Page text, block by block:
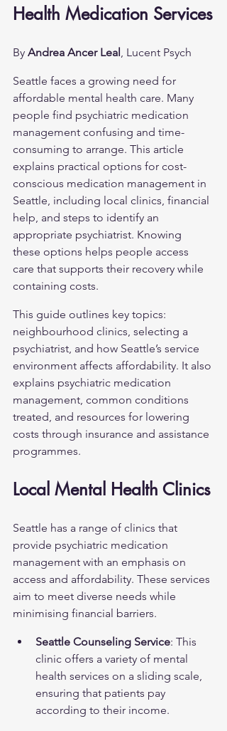
Health Medication Services
By Andrea Ancer Leal, Lucent Psych
Seattle faces a growing need for
affordable mental health care. Many
people find psychiatric medication
management confusing and time-
consuming to arrange. This article
explains practical options for cost-
conscious medication management in
Seattle, including local clinics, financial
help, and steps to identify an
appropriate psychiatrist. Knowing
these options helps people access
care that supports their recovery while
containing costs.
This guide outlines key topics:
neighbourhood clinics, selecting a
psychiatrist, and how Seattle’s service
environment affects affordability. It also
explains psychiatric medication
management, common conditions
treated, and resources for lowering
costs through insurance and assistance
programmes.
Local Mental Health Clinics
Seattle has a range of clinics that
provide psychiatric medication
management with an emphasis on
access and affordability. These services
aim to meet diverse needs while
minimising financial barriers.
Seattle Counseling Service: This
clinic offers a variety of mental
health services on a sliding scale,
ensuring that patients pay
according to their income.